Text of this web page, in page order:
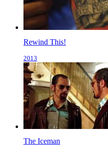
Rewind This!
2013
The Iceman